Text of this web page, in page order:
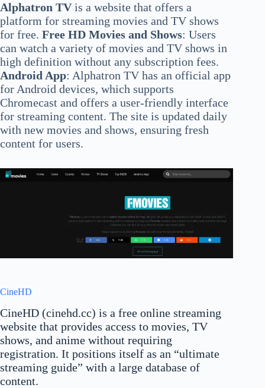
Alphatron TVis a website that offers a
platform for streaming movies and TV shows
for free. Free HD Movies and Shows: Users
can watch a variety of movies and TV shows in
high definition without any subscription fees.
Android App: Alphatron TV has an official app
for Android devices, which supports
Chromecast and offers a user-friendly interface
for streaming content. The site is updated daily
with new movies and shows, ensuring fresh
content for users.
CineHD
CineHD (cinehd.cc) is a free online streaming
website that provides access to movies, TV
shows, and anime without requiring
registration. It positions itself as an “ultimate
streaming guide” with a large database of
content.